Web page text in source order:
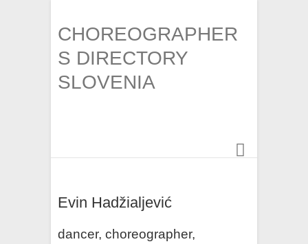
CHOREOGRAPHER
S DIRECTORY
SLOVENIA
Evin Hadžialjević
dancer, choreographer,